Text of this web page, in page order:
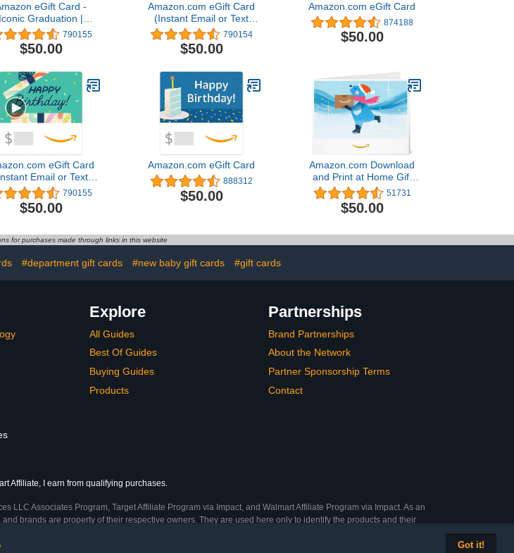
Got it!
eGift Card -
Iconic Graduation |
Graduation,
- (Digital
Delivery)
790155
$50.00
Amazon.com eGift Card
(Instant Email or Text
Delivery) 790154
$50.00
Amazon.com eGift Card
874188
$50.00
eGift Card
Email or Text
Delivery) 790155
$50.00
Amazon.com eGift Card
888312
$50.00
Amazon.com Download
and Print at Home Gift
Card
51731
$50.00
for purchases made through links in this website
#department gift cards #new baby gift cards #gift cards
Explore
All Guides
Best Of Guides
Buying Guides
Products
Partnerships
Brand Partnerships
About the Network
Partner Sponsorship Terms
Contact
Affiliate, I earn from qualifying purchases.
Associates Program, Target Affiliate Program via Impact, and Walmart Affiliate Program via Impact. As an
brands are property of their respective owners. They are used here only to identify the products and their